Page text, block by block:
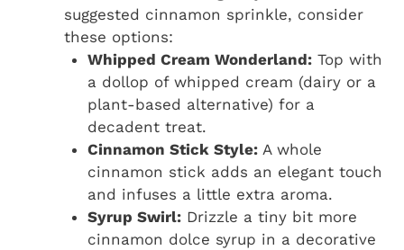
suggested cinnamon sprinkle, consider
these options:
Whipped Cream Wonderland:Top with
a dollop of whipped cream (dairy or a
plant-based alternative) for a
decadent treat.
Cinnamon Stick Style:A whole
cinnamon stick adds an elegant touch
and infuses a little extra aroma.
Syrup Swirl:Drizzle a tiny bit more
cinnamon dolce syrup in a decorative